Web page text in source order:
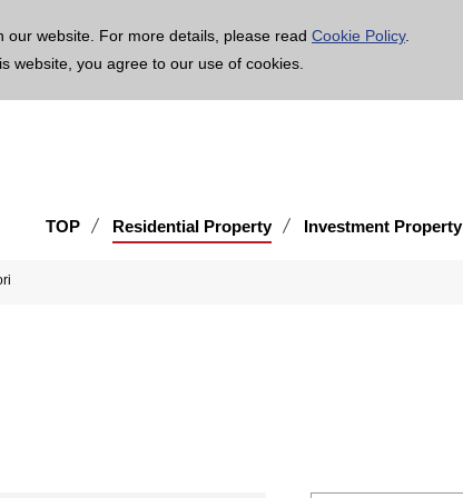
website. For more details, please read Cookie Policy.
website, you agree to our use of cookies.
TOP Residential Property Investment Property